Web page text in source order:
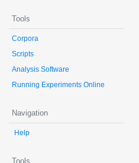
Tools
Corpora
Scripts
Analysis Software
Running Experiments Online
Navigation
Help
Tools